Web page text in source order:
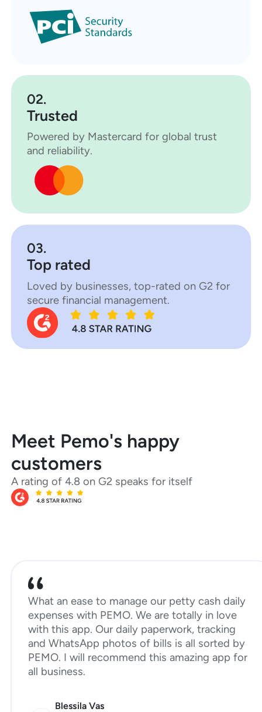
02.
Trusted
Powered by Mastercard for global trust
and reliability.
03.
Top rated
Loved by businesses, top-rated on G2 for
secure financial management.
Meet Pemo's happy
customers
A rating of 4.8 on G2 speaks for itself
What an ease to manage our petty cash daily
expenses with PEMO. We are totally in love
with this app. Our daily paperwork, tracking
and WhatsApp photos of bills is all sorted by
PEMO. I will recommend this amazing app for
all business.
Blessila Vas